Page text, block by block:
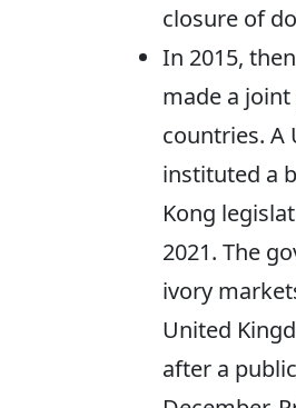
closure of
In 2015,
made a
countries. A
instituted a
Kong
2021. The
ivory
United
after a